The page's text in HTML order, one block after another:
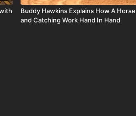
Buddy Hawkins Explains How A
and Catching Work Hand In Hand